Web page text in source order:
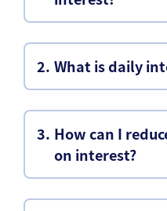
What is daily
How can I
on interest?